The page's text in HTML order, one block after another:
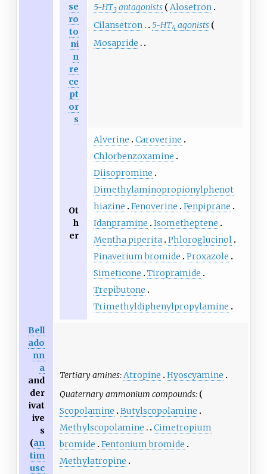
se
ro
to
ni
n
re
ce
pt
or
s
5-HT3antagonists
Alosetron
Cilansetron
5-HT4 agonists
Mosapride
Ot
h
er
Alverine
Caroverine
Chlorbenzoxamine
Diisopromine
Dimethylaminopropionylphenot
hiazine
Fenoverine
Fenpiprane
Idanpramine
Isometheptene
Mentha piperita Phloroglucinol
Pinaverium bromide
Proxazole
Simeticone
Tiropramide
Trepibutone
Trimethyldiphenylpropylamine
Bell
ado
nn
a
and
der
ivat
ive
s
(an
tim
usc
Tertiary amines:Atropine
Hyoscyamine
Quaternary ammonium compounds:
Scopolamine
Butylscopolamine
Methylscopolamine
Cimetropium
bromide
Fentonium bromide
Methylatropine